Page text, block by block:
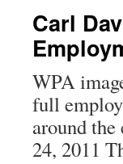
Carl
WPA
full
around
24, 2011